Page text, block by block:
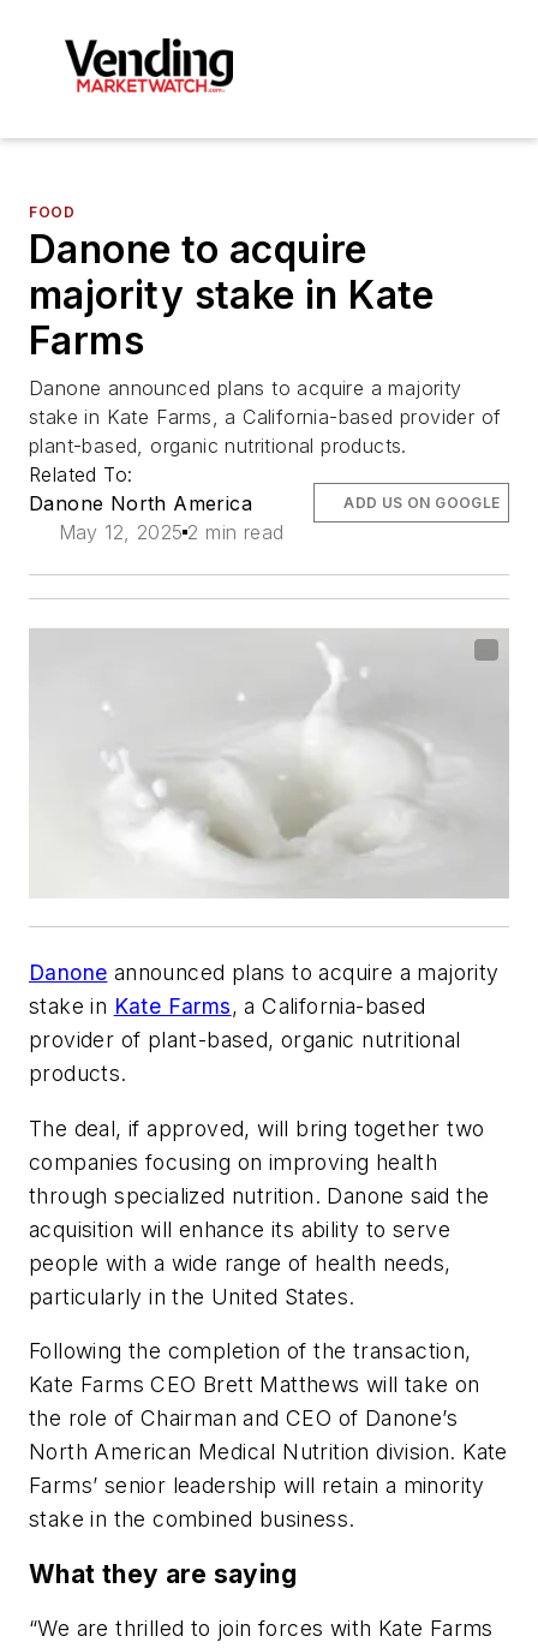
FOOD
Danone to acquire
majority stake in Kate
Farms
Danone announced plans to acquire a majority
stake in Kate Farms, a California-based provider of
plant-based, organic nutritional products.
Related To:
Danone North America
May 12, 2025 2 min read
ADD US ON GOOGLE
Danone announced plans to acquire a majority
stake in Kate Farms, a California-based
provider of plant-based, organic nutritional
products.
The deal, if approved, will bring together two
companies focusing on improving health
through specialized nutrition. Danone said the
acquisition will enhance its ability to serve
people with a wide range of health needs,
particularly in the United States.
Following the completion of the transaction,
Kate Farms CEO Brett Matthews will take on
the role of Chairman and CEO of Danone’s
North American Medical Nutrition division. Kate
Farms’ senior leadership will retain a minority
stake in the combined business.
What they are saying
“We are thrilled to join forces with Kate Farms